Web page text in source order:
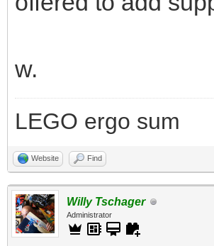
w.
LEGO ergo sum
Website Find
Willy Tschager
Administrator